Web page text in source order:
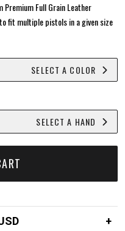
Premium Full Grain Leather
fit multiple pistols in a given size
SELECT A COLOR
SELECT A HAND